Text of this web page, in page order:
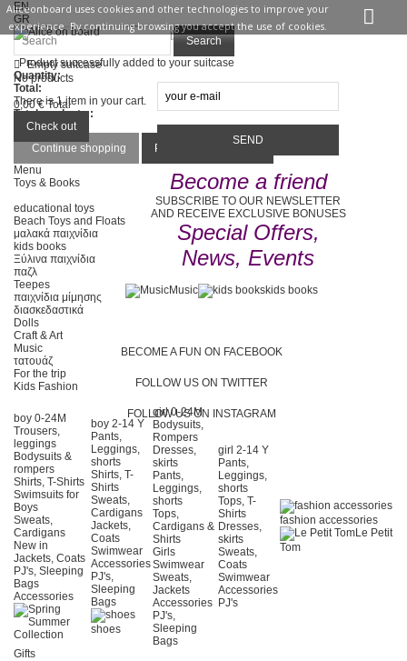
Become a friend
SUBSCRIBE TO OUR NEWSLETTER
AND RECEIVE EXCLUSIVE BONUSES
Special Offers,
News, Events
BECOME A FUN ON FACEBOOK
FOLLOW US ON TWITTER
FOLLOW US ON INSTAGRAM
EN
GR
Sign in
Contact usSearch
Empty suitcase
No products
0,00 € Total
Check out
Product successfully added to your suitcase
Quantity:
Total:
There is 1 item in your cart.
Total products :
Total :
Continue shopping
Proceed to checkout
Menu
Toys & Books
educational toys
Beach Toys and Floats
μαλακά παιχνίδια
kids books
Ξύλινα παιχνίδια
παζλ
Teepes
παιχνίδια μίμησης
διασκεδαστικά
Dolls
Craft & Art
Music
τατουάζ
For the trip
Music kids books
Kids Fashion
boy 0-24Μ
Trousers,
leggings
Bodysuits &
rompers
Shirts, T-Shirts
Swimsuits for
Boys
Sweats,
Cardigans
New in
Jackets, Coats
PJ's, Sleeping
Bags
Accessories
boy 2-14 Y
Pants,
Leggings,
shorts
Shirts, T-
Shirts
Sweats,
Cardigans
Jackets,
Coats
Swimwear
Accessories
PJ's,
Sleeping
Bags
shoes
girl 0-24Μ
Bodysuits,
Rompers
Dresses,
skirts
Pants,
Leggings,
shorts
Tops,
Cardigans &
Shirts
Girls
Swimwear
Sweats,
Jackets
Accessories
PJ's,
Sleeping
Bags
girl 2-14 Y
Pants,
Leggings,
shorts
Tops, T-
Shirts
Dresses,
skirts
Sweats,
Coats
Swimwear
Accessories
PJ's
fashion accessories
Le Petit
Tom
Gifts
Aliceonboard uses cookies and other technologies to improve your
experience. By continuing browsing you accept the use of cookies.